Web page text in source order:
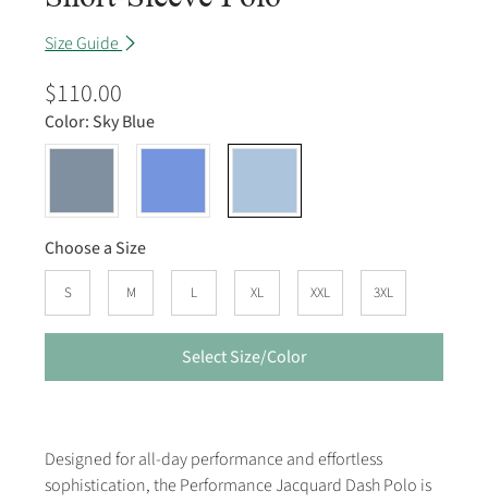
Size Guide
$110.00
Color: Sky Blue
Choose a Size
S M L XL XXL 3XL
Select Size/Color
Designed for all-day performance and effortless
sophistication, the Performance Jacquard Dash Polo is